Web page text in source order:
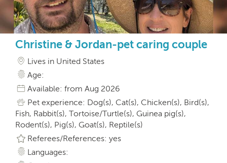
Christine & Jordan-pet caring couple
Lives in United States
Age:
Available: from Aug 2026
Pet experience: Dog(s), Cat(s), Chicken(s), Bird(s),
Fish, Rabbit(s), Tortoise/Turtle(s), Guinea pig(s),
Rodent(s), Pig(s), Goat(s), Reptile(s)
Referees/References: yes
Languages: